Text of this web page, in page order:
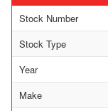
Stock Number
Stock Type
Year
Make